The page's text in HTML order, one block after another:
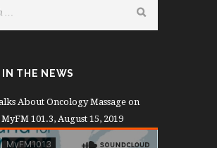
IN THE NEWS
About Oncology Massage on
101.3, August 15, 2019